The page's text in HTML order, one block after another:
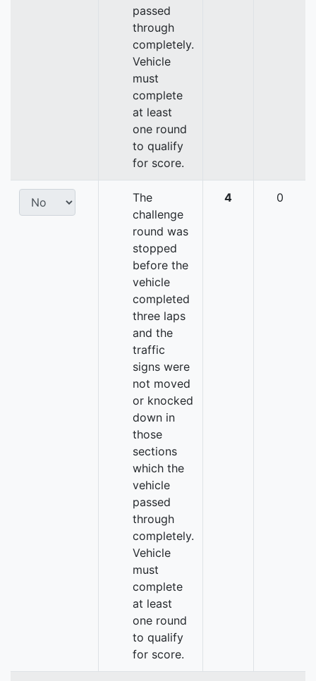
passed
through
completely.
Vehicle
must
complete
at least
one round
to qualify
for score.
The
challenge
round was
stopped
before the
vehicle
completed
three laps
and the
traffic
signs were
not moved
or knocked
down in
those
sections
which the
vehicle
passed
through
completely.
Vehicle
must
complete
at least
one round
to qualify
for score.
4 0